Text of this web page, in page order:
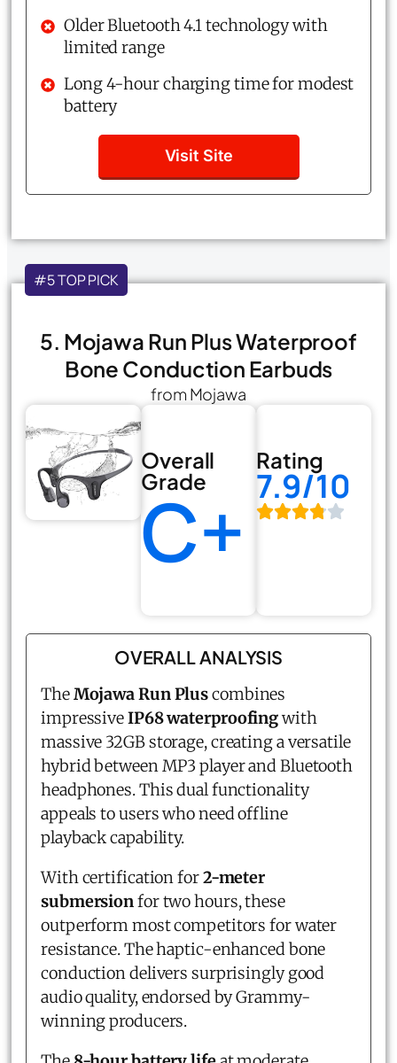
Older Bluetooth 4.1 technology with
limited range
Long 4-hour charging time for modest
battery
Visit Site
#5 TOP PICK
5. Mojawa Run Plus Waterproof
Bone Conduction Earbuds
from Mojawa
Overall
Grade
C+
Rating
7.9/10
OVERALL ANALYSIS
TheMojawa Run Pluscombines
impressiveIP68 waterproofingwith
massive 32GB storage, creating a versatile
hybrid between MP3 player and Bluetooth
headphones. This dual functionality
appeals to users who need offline
playback capability.
With certification for2-meter
submersionfor two hours, these
outperform most competitors for water
resistance. The haptic-enhanced bone
conduction delivers surprisingly good
audio quality, endorsed by Grammy-
winning producers.